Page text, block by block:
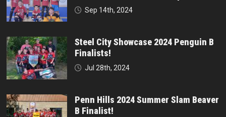
Sep 14th, 2024
Steel City Showcase 2024 Penguin B
Finalists!
Jul 28th, 2024
Penn Hills 2024 Summer Slam Beaver
B Finalist!